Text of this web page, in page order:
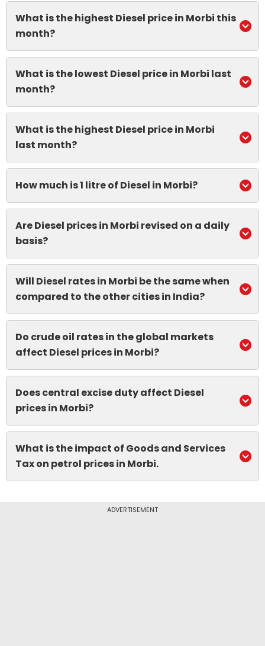
What is the highest Diesel price in Morbi this
month?
What is the lowest Diesel price in Morbi last
month?
What is the highest Diesel price in Morbi
last month?
How much is 1 litre of Diesel in Morbi?
Are Diesel prices in Morbi revised on a daily
basis?
Will Diesel rates in Morbi be the same when
compared to the other cities in India?
Do crude oil rates in the global markets
affect Diesel prices in Morbi?
Does central excise duty affect Diesel
prices in Morbi?
What is the impact of Goods and Services
Tax on petrol prices in Morbi.
ADVERTISEMENT